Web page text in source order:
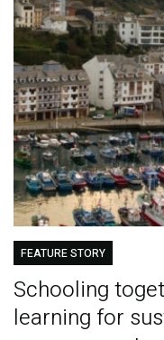
FEATURE STORY
Schooling
learning for